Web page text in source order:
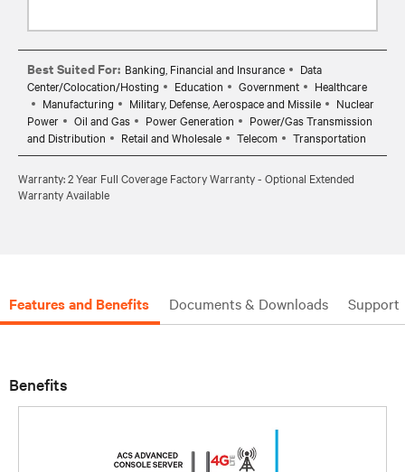
Best Suited For: Banking, Financial and Insurance
Data
Center/Colocation/Hosting
Education Government
Healthcare
Manufacturing
Military, Defense, Aerospace and Missile
Nuclear
Power
Oil and Gas Power Generation
Power/Gas Transmission
and Distribution
Retail and Wholesale Telecom Transportation
Warranty: 2 Year Full Coverage Factory Warranty - Optional Extended
Warranty Available
Features and Benefits Documents & Downloads Support
Benefits